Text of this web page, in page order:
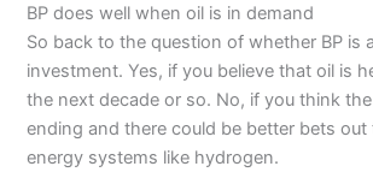
BP does well when oil is in demand
So back to the question of whether BP is
investment. Yes, if you believe that oil is
the next decade or so. No, if you think the
ending and there could be better bets out
energy systems like hydrogen.